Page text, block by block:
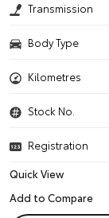
Transmission
Body Type
Kilometres
Stock No.
Registration
Quick View